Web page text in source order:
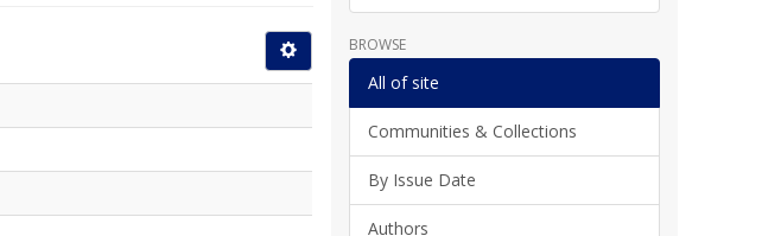
BROWSE
All of site
Communities & Collections
By Issue Date
Authors